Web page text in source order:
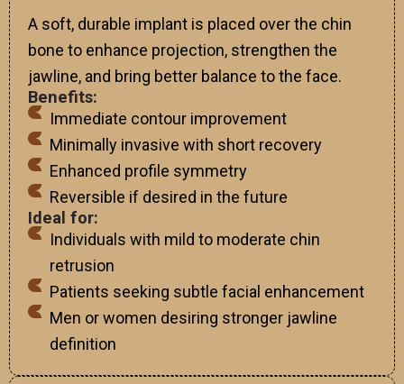
A soft, durable implant is placed over the chin
bone to enhance projection, strengthen the
jawline, and bring better balance to the face.
Benefits:
Immediate contour improvement
Minimally invasive with short recovery
Enhanced profile symmetry
Reversible if desired in the future
Ideal for:
Individuals with mild to moderate chin
retrusion
Patients seeking subtle facial enhancement
Men or women desiring stronger jawline
definition